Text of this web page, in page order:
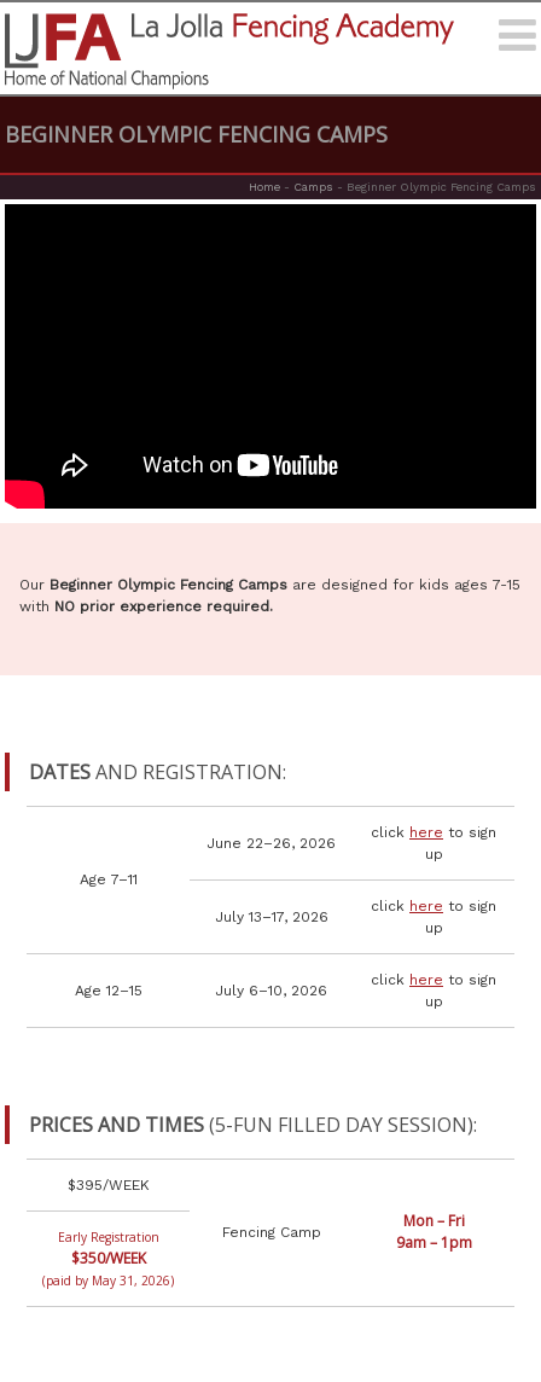
BEGINNER OLYMPIC FENCING CAMPS
Home - Camps - Beginner Olympic Fencing Camps
Our Beginner Olympic Fencing Camps are designed for kids ages 7-15
with NO prior experience required.
DATESAND REGISTRATION:
Age 7–11
June 22–26, 2026
click here to sign
up
July 13–17, 2026
click here to sign
up
Age 12–15 July 6–10, 2026
click here to sign
up
PRICES AND TIMES(5-FUN FILLED DAY SESSION):
$395/WEEK
Fencing Camp
Mon – Fri
9am – 1pm
Early Registration
$350/WEEK
(paid by May 31, 2026)